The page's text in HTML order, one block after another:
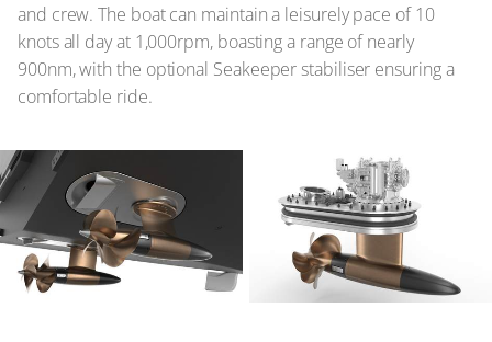
and crew. The boat can maintain a leisurely pace of 10
knots all day at 1,000rpm, boasting a range of nearly
900nm, with the optional Seakeeper stabiliser ensuring a
comfortable ride.